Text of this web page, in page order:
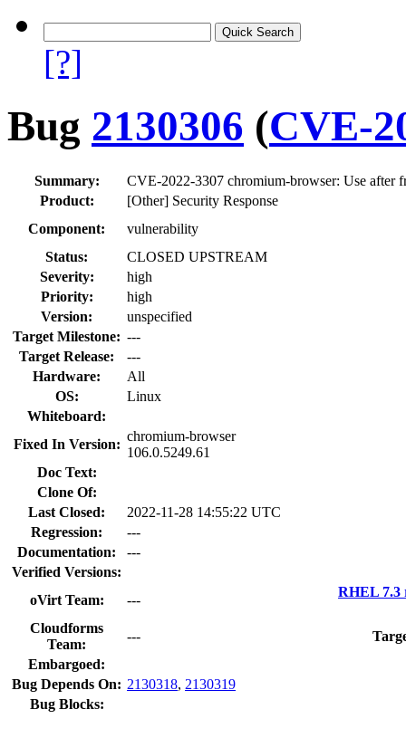
[?]
Bug 2130306 (CVE-
Summary:
CVE-2022-3307 chromium-browser: Use after
Product:
[Other] Security Response
Component:
vulnerability
Status:
CLOSED UPSTREAM
Severity:
high
Priority:
high
Version:
unspecified
Target Milestone: ---
Target Release:
---
Hardware:
All
OS:
Linux
Whiteboard:
Fixed In Version:
chromium-browser
106.0.5249.61
Doc Text:
Clone Of:
Last Closed:
2022-11-28 14:55:22 UTC
Regression:
---
Documentation:
---
Verified Versions:
oVirt Team:
---
RHEL 7.3
Cloudforms
Team:
---
Embargoed:
Bug Depends On: 2130318, 2130319
Bug Blocks: